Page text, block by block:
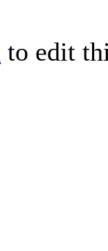
to edit